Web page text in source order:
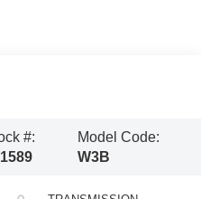
#:
Model Code:
W3B